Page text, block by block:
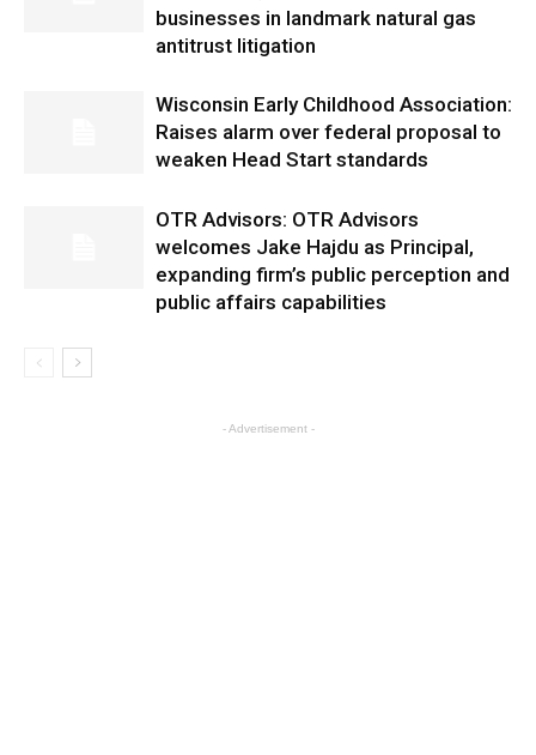
businesses in landmark natural gas
antitrust litigation
Wisconsin Early Childhood Association:
Raises alarm over federal proposal to
weaken Head Start standards
OTR Advisors: OTR Advisors
welcomes Jake Hajdu as Principal,
expanding firm’s public perception and
public affairs capabilities
- Advertisement -